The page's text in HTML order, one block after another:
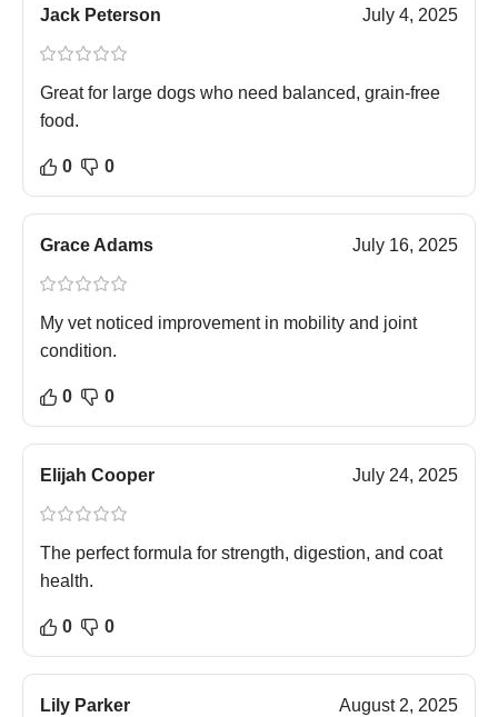
Jack Peterson July 4, 2025
Great for large dogs who need balanced, grain-free
food.
0 0
Grace Adams July 16, 2025
My vet noticed improvement in mobility and joint
condition.
0 0
Elijah Cooper July 24, 2025
The perfect formula for strength, digestion, and coat
health.
0 0
Lily Parker August 2, 2025